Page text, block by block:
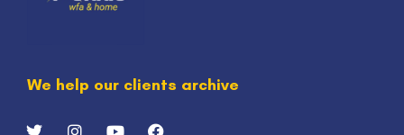
We help our clients archive